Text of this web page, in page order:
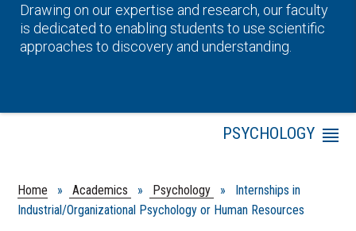
Drawing on our expertise and research, our faculty
is dedicated to enabling students to use scientific
approaches to discovery and understanding.
Home » Academics » Psychology
» Internships in
Industrial/Organizational Psychology or Human Resources
PSYCHOLOGY
Degree Programs
Faculty & Staff